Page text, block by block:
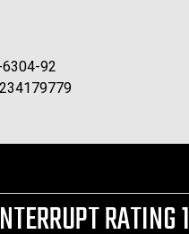
6304-92
RATING 1